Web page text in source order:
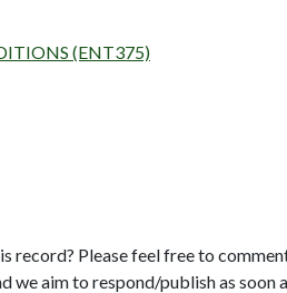
(ENT375)
record? Please feel free to
aim to respond/publish as soon